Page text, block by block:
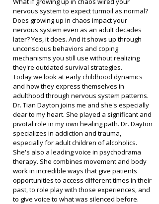
nervous system to expect turmoil as normal?
Does growing up in chaos impact your
nervous system even as an adult decades
later? Yes, it does. And it shows up through
unconscious behaviors and coping
mechanisms you still use without realizing
they're outdated survival strategies.
Today we look at early childhood dynamics
and how they express themselves in
adulthood through nervous system patterns.
Dr. Tian Dayton joins me and she's especially
dear to my heart. She played a significant and
pivotal role in my own healing path. Dr. Dayton
specializes in addiction and trauma,
especially for adult children of alcoholics.
She's also a leading voice in psychodrama
therapy. She combines movement and body
work in incredible ways that give patients
opportunities to access different times in their
past, to role play with those experiences, and
to give voice to what was silenced before.